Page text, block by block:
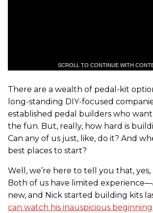
SCROLL TO CONTINUE WITH
There are a wealth of pedal-kit
long-standing DIY-focused
established pedal builders who
the fun. But, really, how hard is
Can any of us just, like, do it? And
best places to start?
Well, we’re here to tell you that, yes,
Both of us have limited
new, and Nick started building kits
can watch his inauspicious